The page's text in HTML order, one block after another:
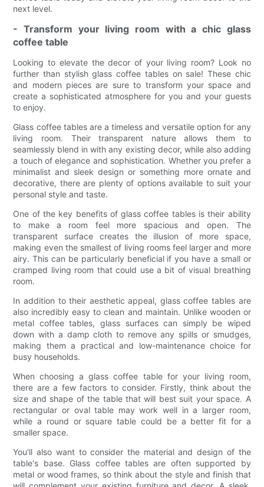
next level.
- Transform your living room with a chic glass
coffee table
Looking to elevate the decor of your living room? Look no
further than stylish glass coffee tables on sale! These chic
and modern pieces are sure to transform your space and
create a sophisticated atmosphere for you and your guests
to enjoy.
Glass coffee tables are a timeless and versatile option for any
living room. Their transparent nature allows them to
seamlessly blend in with any existing decor, while also adding
a touch of elegance and sophistication. Whether you prefer a
minimalist and sleek design or something more ornate and
decorative, there are plenty of options available to suit your
personal style and taste.
One of the key benefits of glass coffee tables is their ability
to make a room feel more spacious and open. The
transparent surface creates the illusion of more space,
making even the smallest of living rooms feel larger and more
airy. This can be particularly beneficial if you have a small or
cramped living room that could use a bit of visual breathing
room.
In addition to their aesthetic appeal, glass coffee tables are
also incredibly easy to clean and maintain. Unlike wooden or
metal coffee tables, glass surfaces can simply be wiped
down with a damp cloth to remove any spills or smudges,
making them a practical and low-maintenance choice for
busy households.
When choosing a glass coffee table for your living room,
there are a few factors to consider. Firstly, think about the
size and shape of the table that will best suit your space. A
rectangular or oval table may work well in a larger room,
while a round or square table could be a better fit for a
smaller space.
You'll also want to consider the material and design of the
table's base. Glass coffee tables are often supported by
metal or wood frames, so think about the style and finish that